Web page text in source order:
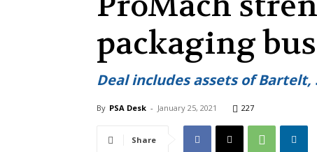
packaging
Deal includes assets of Bartelt,
By PSA Desk - January 25, 2021 227
Share